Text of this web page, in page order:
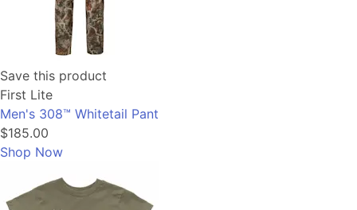
Save this product
First Lite
Men's 308™ Whitetail Pant
$185.00
Shop Now